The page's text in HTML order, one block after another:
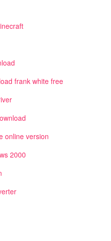
frank white free
online version
2000